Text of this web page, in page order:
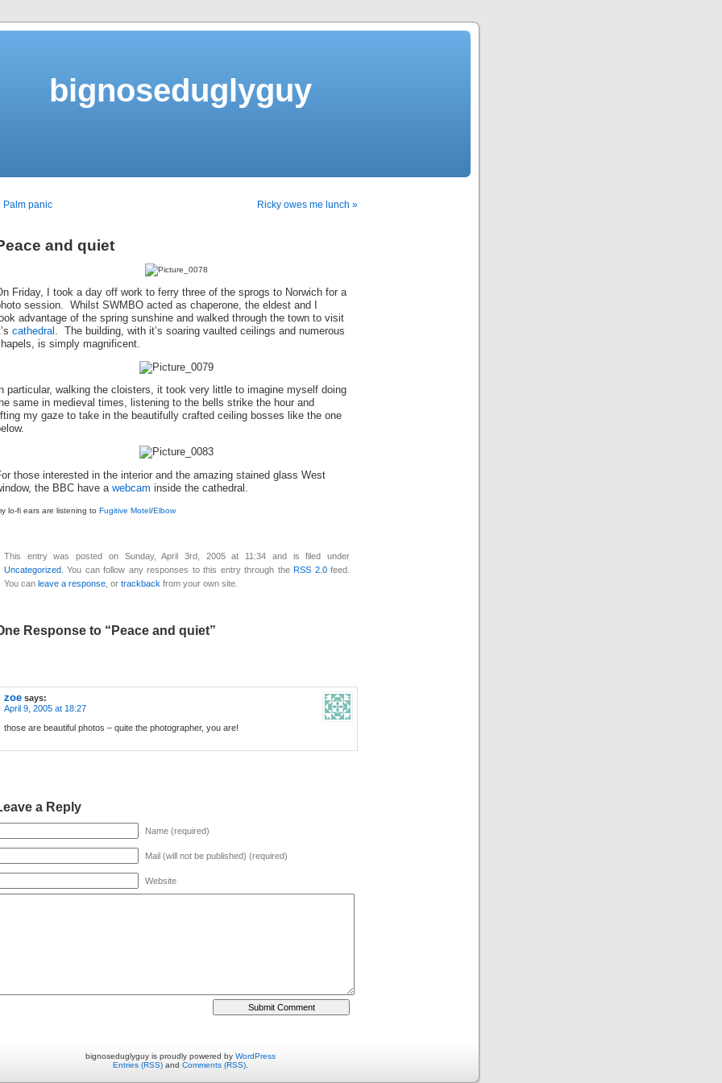
bignoseduglyguy
Palm panic Ricky owes me lunch »
and quiet
Friday, I took a day off work to ferry three of the sprogs to Norwich for a
session. Whilst SWMBO acted as chaperone, the eldest and I
advantage of the spring sunshine and walked through the town to visit
cathedral . The building, with it’s soaring vaulted ceilings and numerous
is simply magnificent.
particular, walking the cloisters, it took very little to imagine myself doing
same in medieval times, listening to the bells strike the hour and
my gaze to take in the beautifully crafted ceiling bosses like the one
those interested in the interior and the amazing stained glass West
the BBC have a webcam inside the cathedral.
lo-fi ears are listening to Fugitive Motel/Elbow
This entry was posted on Sunday, April 3rd, 2005 at 11:34 and is filed under
Uncategorized . You can follow any responses to this entry through theRSS 2.0feed.
You can leave a response , or trackback from your own site.
Response to “Peace and quiet”
zoe says:
April 9, 2005 at 18:27
those are beautiful photos – quite the photographer, you are!
a Reply
Name (required)
Mail (will not be published) (required)
Website
bignoseduglyguy is proudly powered by WordPress
Entries (RSS) and Comments (RSS)